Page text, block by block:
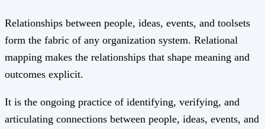
Relationships between people, ideas, events, and toolsets
form the fabric of any organization system. Relational
mapping makes the relationships that shape meaning and
outcomes explicit.
It is the ongoing practice of identifying, verifying, and
articulating connections between people, ideas, events, and